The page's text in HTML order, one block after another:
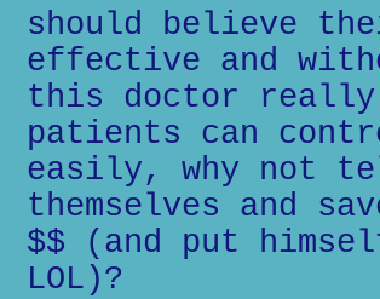
should believe
effective and
this doctor
patients can
easily, why not
themselves and
$$ (and put
LOL)?